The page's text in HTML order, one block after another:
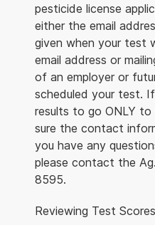
pesticide license
either the email
given when your test
email address or
of an employer or
scheduled your test.
results to go ONLY to
sure the contact
you have any
please contact the
8595.
Reviewing Test Scores